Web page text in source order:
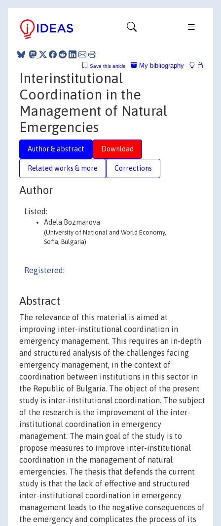
My bibliography
Save this article
Interinstitutional
Coordination in the
Management of Natural
Emergencies
Author & abstract Download
Related works & more Corrections
Author
Listed:
Adela Bozmarova
(University of National and World Economy,
Sofia, Bulgaria)
Registered:
Abstract
The relevance of this material is aimed at
improving inter-institutional coordination in
emergency management. This requires an in-depth
and structured analysis of the challenges facing
emergency management, in the context of
coordination between institutions in this sector in
the Republic of Bulgaria. The object of the present
study is inter-institutional coordination. The subject
of the research is the improvement of the inter-
institutional coordination in emergency
management. The main goal of the study is to
propose measures to improve inter-institutional
coordination in the management of natural
emergencies. The thesis that defends the current
study is that the lack of effective and structured
inter-institutional coordination in emergency
management leads to the negative consequences of
the emergency and complicates the process of its